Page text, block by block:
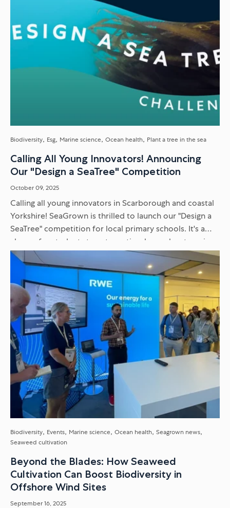
Biodiversity Esg Marine science Ocean health Plant a tree in the sea
Calling All Young Innovators! Announcing
Our "Design a SeaTree" Competition
October 09, 2025
Calling all young innovators in Scarborough and coastal
Yorkshire! SeaGrown is thrilled to launch our "Design a
SeaTree" competition for local primary schools. It's a
chance for students to get creative, learn about marine
science...
Biodiversity Events Marine science Ocean health Seagrown news
Seaweed cultivation
Beyond the Blades: How Seaweed
Cultivation Can Boost Biodiversity in
Offshore Wind Sites
September 16, 2025